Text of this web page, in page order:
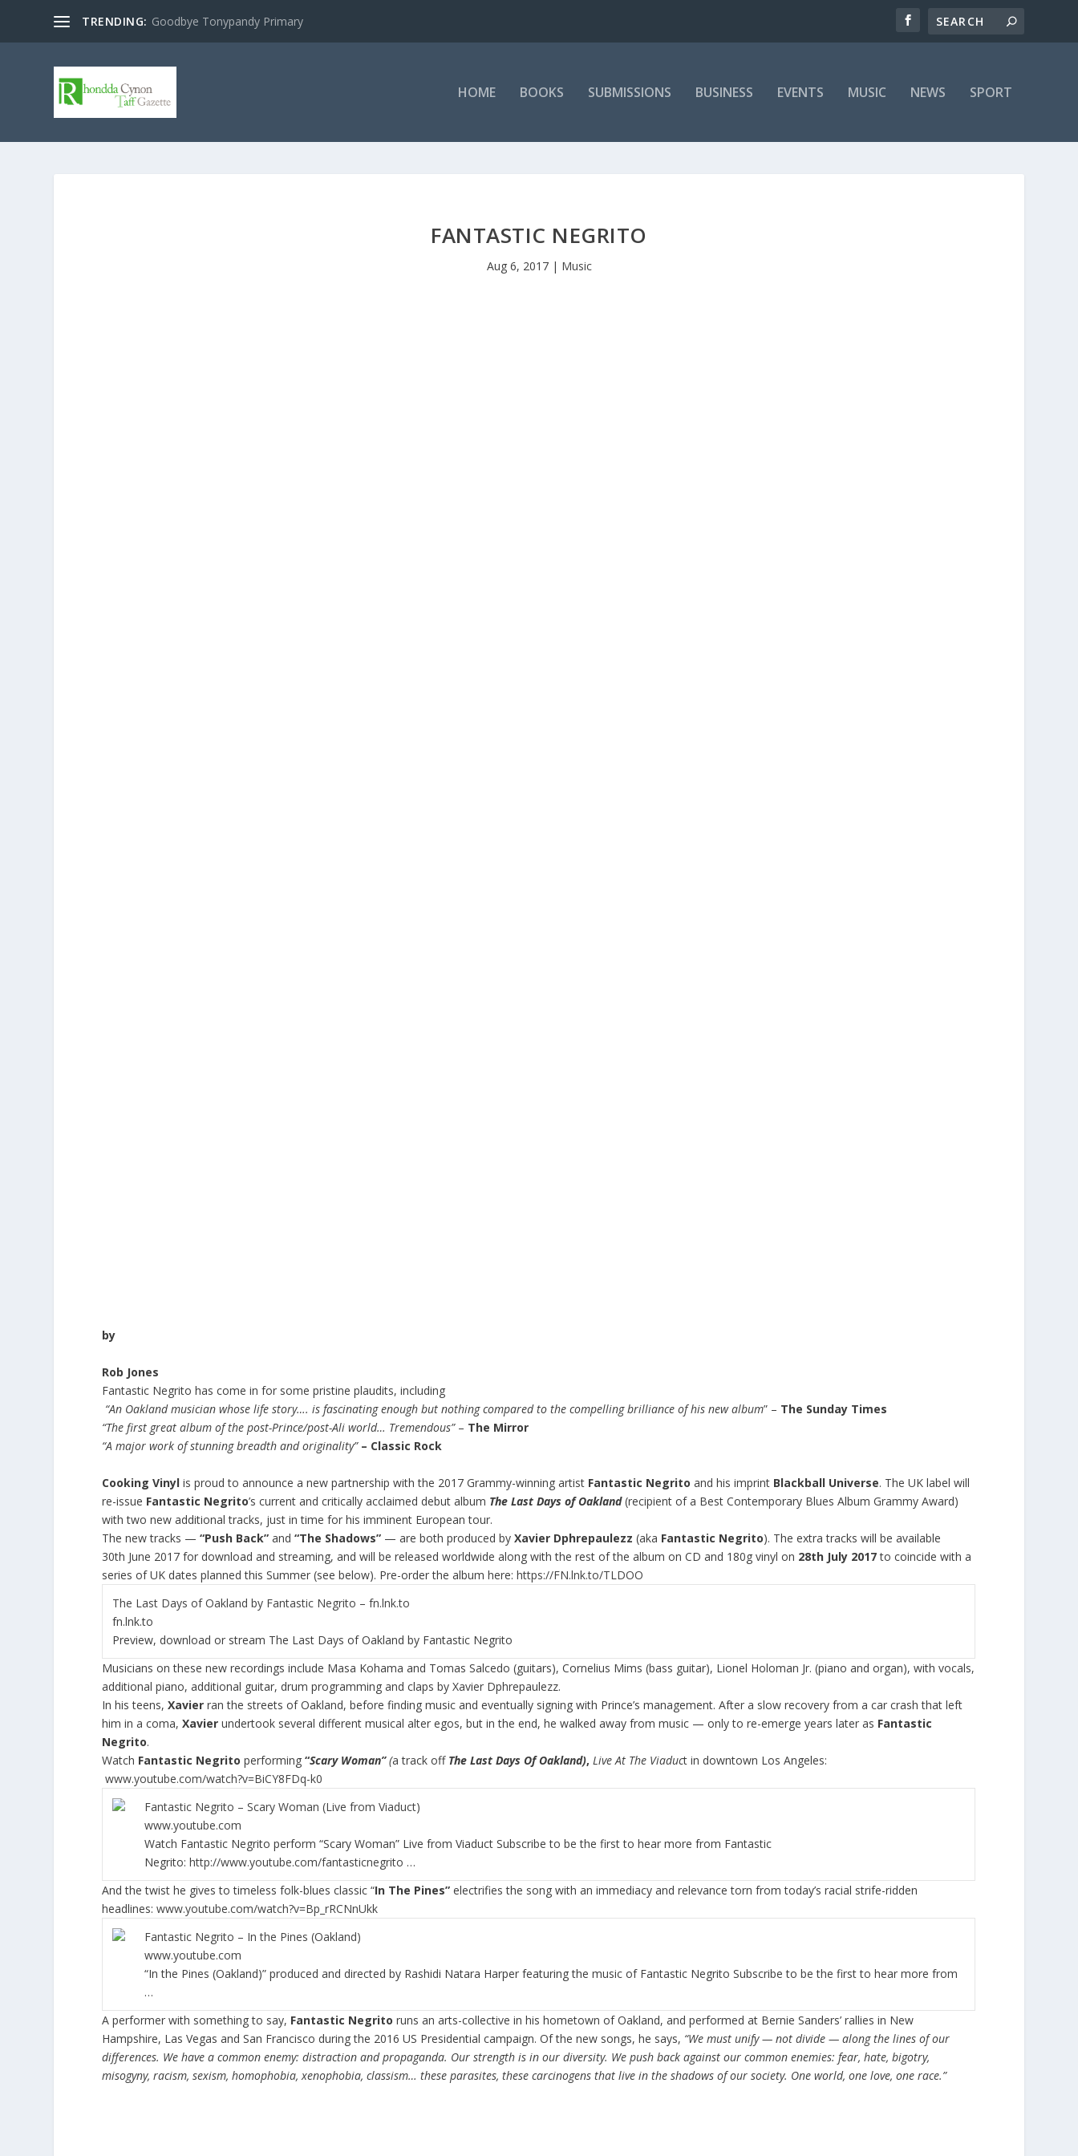
TRENDING: Goodbye Tonypandy Primary
HOME BOOKS SUBMISSIONS BUSINESS EVENTS MUSIC NEWS SPORT
FANTASTIC NEGRITO
Aug 6, 2017| Music
by
Rob Jones
Fantastic Negrito has come in for some pristine plaudits, including
“An Oakland musician whose life story…. is fascinating enough but nothing compared to the compelling brilliance of his new album” – The Sunday Times
“The first great album of the post-Prince/post-Ali world… Tremendous”– The Mirror
“A major work of stunning breadth and originality” – Classic Rock
Cooking Vinyl is proud to announce a new partnership with the 2017 Grammy-winning artist Fantastic Negritoand his imprint Blackball Universe. The UK label will
re-issue Fantastic Negrito’s current and critically acclaimed debut album The Last Days of Oakland(recipient of a Best Contemporary Blues Album Grammy Award)
with two new additional tracks, just in time for his imminent European tour.
The new tracks —“Push Back” and“The Shadows” — are both produced byXavier Dphrepaulezz (aka Fantastic Negrito). The extra tracks will be available
30th June 2017 for download and streaming, and will be released worldwide along with the rest of the album on CD and 180g vinyl on 28th July 2017to coincide with a
series of UK dates planned this Summer (see below). Pre-order the album here:https://FN.lnk.to/TLDOO
The Last Days of Oakland by Fantastic Negrito – fn.lnk.to
fn.lnk.to
Preview, download or stream The Last Days of Oakland by Fantastic Negrito
Musicians on these new recordings include Masa Kohama and Tomas Salcedo (guitars), Cornelius Mims (bass guitar), Lionel Holoman Jr. (piano and organ), with vocals,
additional piano, additional guitar, drum programming and claps by Xavier Dphrepaulezz.
In his teens,Xavierran the streets of Oakland, before finding music and eventually signing with Prince’s management. After a slow recovery from a car crash that left
him in a coma,Xavier undertook several different musical alter egos, but in the end, he walked away from music — only to re-emerge years later as Fantastic
Negrito.
Watch Fantastic Negrito performing“Scary Woman”(a track off The Last Days Of Oakland), Live At The Viaduct in downtown Los Angeles:
www.youtube.com/watch?v=BiCY8FDq-k0
Fantastic Negrito – Scary Woman (Live from Viaduct)
www.youtube.com
Watch Fantastic Negrito perform “Scary Woman” Live from Viaduct Subscribe to be the first to hear more from Fantastic
Negrito:http://www.youtube.com/fantasticnegrito …
And the twist he gives to timeless folk-blues classic “In The Pines” electrifies the song with an immediacy and relevance torn from today’s racial strife-ridden
headlines:www.youtube.com/watch?v=Bp_rRCNnUkk
Fantastic Negrito – In the Pines (Oakland)
www.youtube.com
“In the Pines (Oakland)” produced and directed by Rashidi Natara Harper featuring the music of Fantastic Negrito Subscribe to be the first to hear more from
…
A performer with something to say, Fantastic Negrito runs an arts-collective in his hometown of Oakland, and performed at Bernie Sanders’ rallies in New
Hampshire, Las Vegas and San Francisco during the 2016 US Presidential campaign. Of the new songs, he says, “We must unify — not divide — along the lines of our
differences. We have a common enemy: distraction and propaganda. Our strength is in our diversity. We push back against our common enemies: fear, hate, bigotry,
misogyny, racism, sexism, homophobia, xenophobia, classism… these parasites, these carcinogens that live in the shadows of our society. One world, one love, one race.”